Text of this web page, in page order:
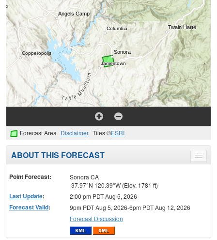
Forecast Area Disclaimer Tiles ©ESRI
Toggle
menu
ABOUT THIS FORECAST
Point Forecast:
Sonora CA
37.97°N 120.39°W (Elev. 1781 ft)
Last Update: 2:00 pm PDT Aug 5, 2026
Forecast Valid:
9pm PDT Aug 5, 2026-6pm PDT Aug 12, 2026
Forecast Discussion